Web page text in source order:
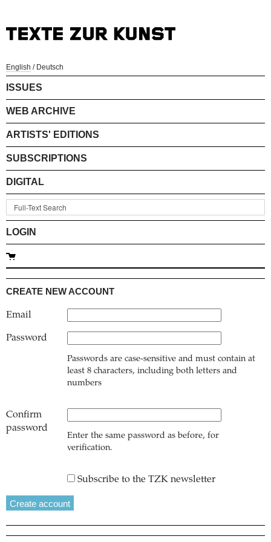
English / Deutsch
ISSUES
WEB ARCHIVE
ARTISTS' EDITIONS
SUBSCRIPTIONS
DIGITAL
LOGIN
CREATE NEW ACCOUNT
Email
Password
Passwords are case-sensitive and must contain at
least 8 characters, including both letters and
numbers
Confirm
password
Enter the same password as before, for
verification.
Subscribe to the TZK newsletter